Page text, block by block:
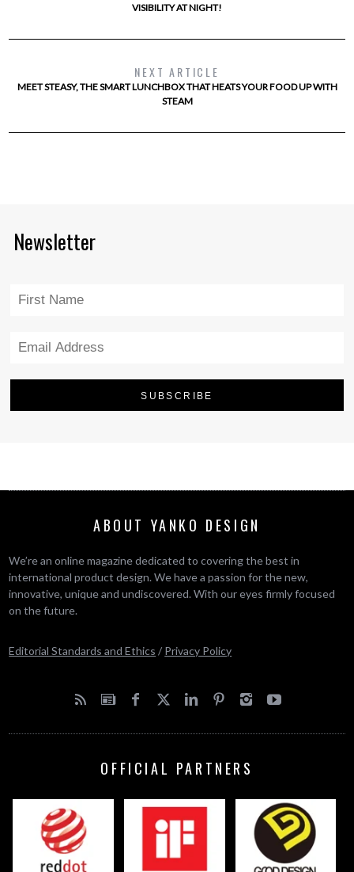
VISIBILITY AT NIGHT!
NEXT ARTICLE
MEET STEASY, THE SMART LUNCHBOX THAT HEATS YOUR FOOD UP WITH
STEAM
Newsletter
ABOUT YANKO DESIGN
We’re an online magazine dedicated to covering the best in
international product design. We have a passion for the new,
innovative, unique and undiscovered. With our eyes firmly focused
on the future.
Editorial Standards and Ethics / Privacy Policy
OFFICIAL PARTNERS